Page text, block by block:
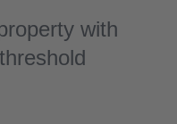
with